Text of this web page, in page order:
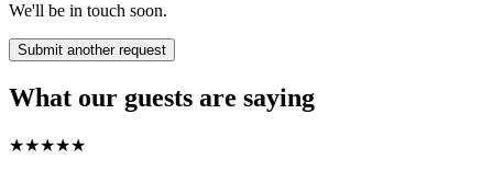
We'll be in touch soon.
Submit another request
What our guests are saying
★★★★★